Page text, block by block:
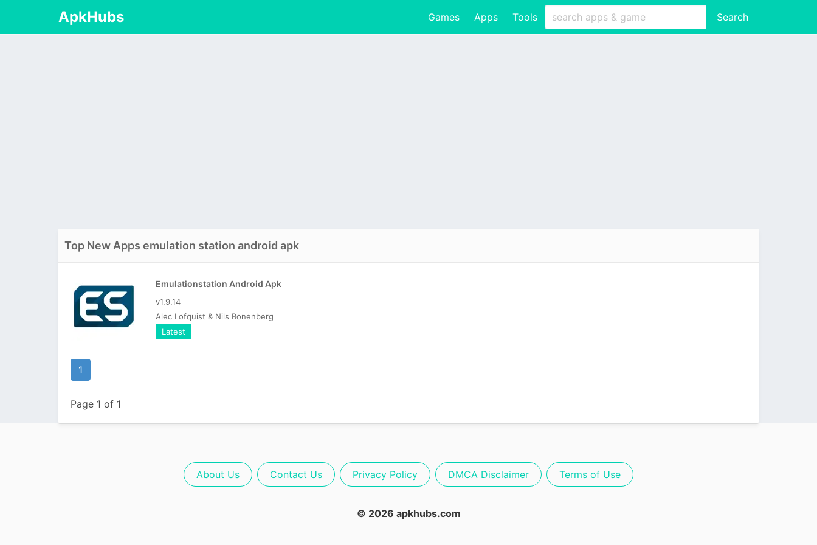
ApkHubs Games Apps Tools Search
Top New Apps emulation station android apk
Emulationstation Android Apk
v1.9.14
Alec Lofquist & Nils Bonenberg
Latest
1
Page 1 of 1
About Us Contact Us Privacy Policy DMCA Disclaimer Terms of Use
© 2026 apkhubs.com